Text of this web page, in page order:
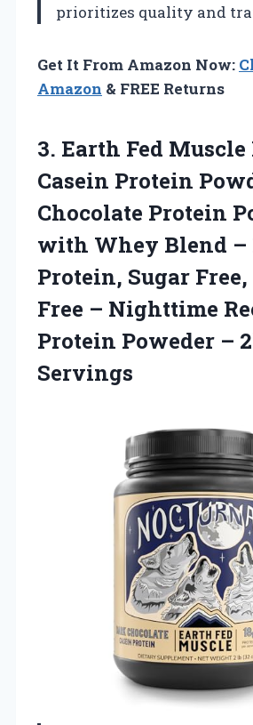
prioritizes quality and
Get It From Amazon Now:
Amazon & FREE Returns
3. Earth Fed
Casein Protein
Chocolate Protein
with Whey Blend –
Protein, Sugar
Free – Nighttime
Protein Poweder –
Servings